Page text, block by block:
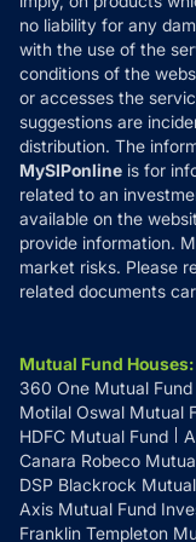
Disclaimer
Disclosures
no liability for any
with the use of the
conditions of the
or accesses the
suggestions are
distribution. The
MySIPonline is for
related to an
available on the
provide information.
market risks. Please
related documents
Mutual Fund Houses:
360 One Mutual Fund
Motilal Oswal Mutual
HDFC Mutual Fund
Canara Robeco
DSP Blackrock
Axis Mutual Fund
Franklin Templeton